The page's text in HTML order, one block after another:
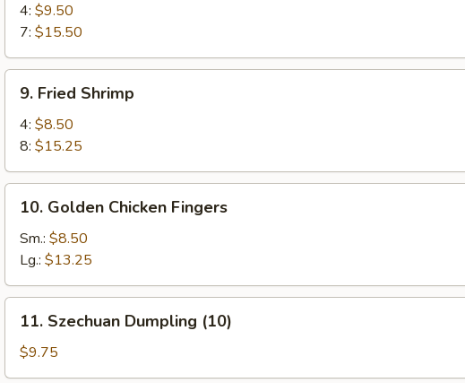
4: $9.50
7: $15.50
Fried
Shrimp
9. Fried Shrimp
4: $8.50
8: $15.25
Golden
Chicken
Fingers
10. Golden Chicken Fingers
Sm.: $8.50
Lg.: $13.25
Szechuan
Dumpling
(10)
11. Szechuan Dumpling (10)
$9.75